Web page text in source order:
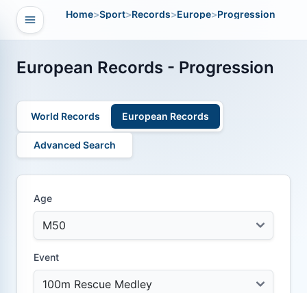
Open navigation
Home>Sport>Records>Europe>Progression
European Records - Progression
World Records European Records
Advanced Search
Age
Event